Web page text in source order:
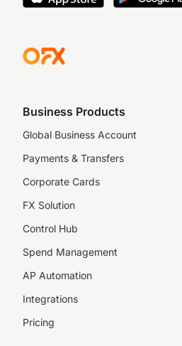
Business Products
Global Business Account
Payments & Transfers
Corporate Cards
FX Solution
Control Hub
Spend Management
AP Automation
Integrations
Pricing